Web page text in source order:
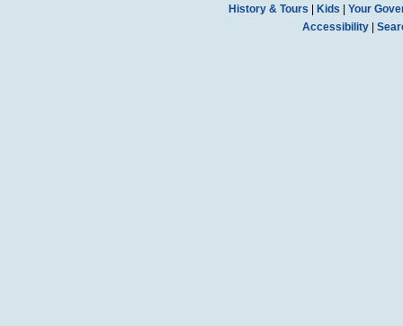
History & Tours
Kids
Your
Accessibility